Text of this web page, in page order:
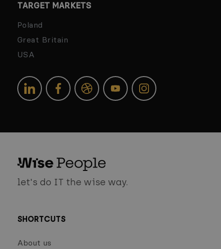
TARGET MARKETS
Poland
Great Britain
USA
let's do IT the wise way.
SHORTCUTS
About us